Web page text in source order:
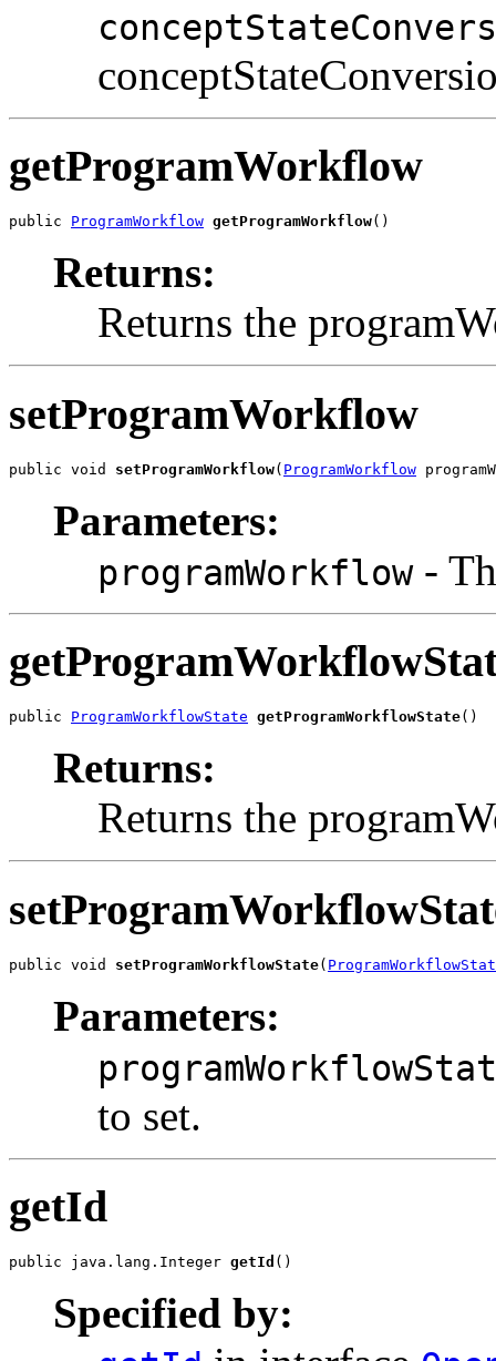
getProgramWorkflow
public ProgramWorkflow getProgramWorkflow()
Returns:
Returns the
setProgramWorkflow
public void setProgramWorkflow( ProgramWorkflow
Parameters:
programWorkflow-
public ProgramWorkflowState getProgramWorkflowState()
Returns:
Returns the
public void setProgramWorkflowState(
Parameters:
to set.
getId
public java.lang.Integer getId ()
Specified by: